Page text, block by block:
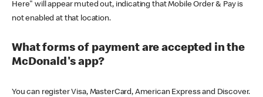
Here" will appear muted out, indicating that Mobile Order & Pay is
not enabled at that location.
What forms of payment are accepted in the
McDonald's app?
You can register Visa, MasterCard, American Express and Discover.